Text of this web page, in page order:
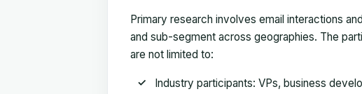
Primary research involves email interactions
and sub-segment across geographies. The
are not limited to:
Industry participants: VPs, business